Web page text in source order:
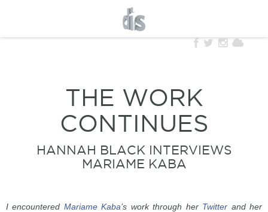
THE WORK
CONTINUES
HANNAH BLACK INTERVIEWS
MARIAME KABA
I encountered Mariame Kaba’s work through her Twitter and her